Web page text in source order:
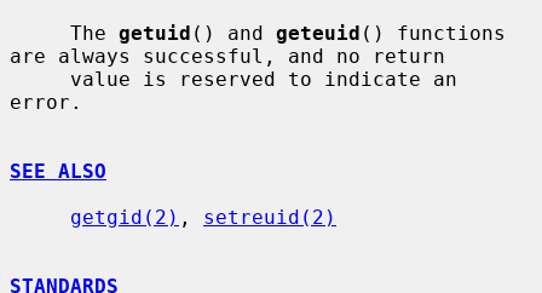
     The
getuid () and geteuid () functions
are always successful, and no return
error.
SEE ALSO
getgid(2) , setreuid(2)
STANDARDS